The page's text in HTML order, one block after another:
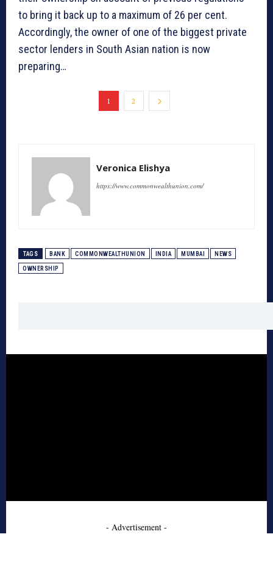
to bring it back up to a maximum of 26 per cent.
Accordingly, the owner of one of the biggest private
sector lenders in South Asian nation is now
preparing…
1 2
Veronica Elishya
https://www.commonwealthunion.com/
TAGS BANK COMMONWEALTHUNION INDIA MUMBAI NEWS
OWNERSHIP
- Advertisement -